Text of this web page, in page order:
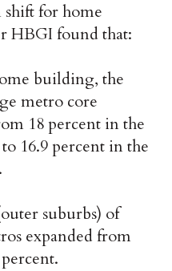
for home
HBGI found that:
building, the
metro core
18 percent in the
16.9 percent in the
suburbs) of
expanded from